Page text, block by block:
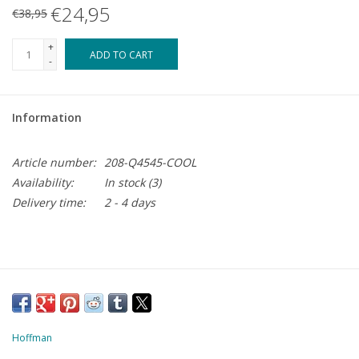
€38,95 €24,95
+
-
ADD TO CART
Information
Article number: 208-Q4545-COOL
Availability:
In stock(3)
Delivery time:
2 - 4 days
Hoffman